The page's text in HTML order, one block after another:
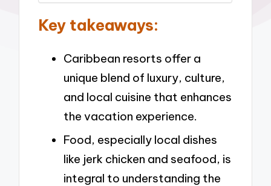
Key takeaways:
Caribbean resorts offer a
unique blend of luxury, culture,
and local cuisine that enhances
the vacation experience.
Food, especially local dishes
like jerk chicken and seafood, is
integral to understanding the